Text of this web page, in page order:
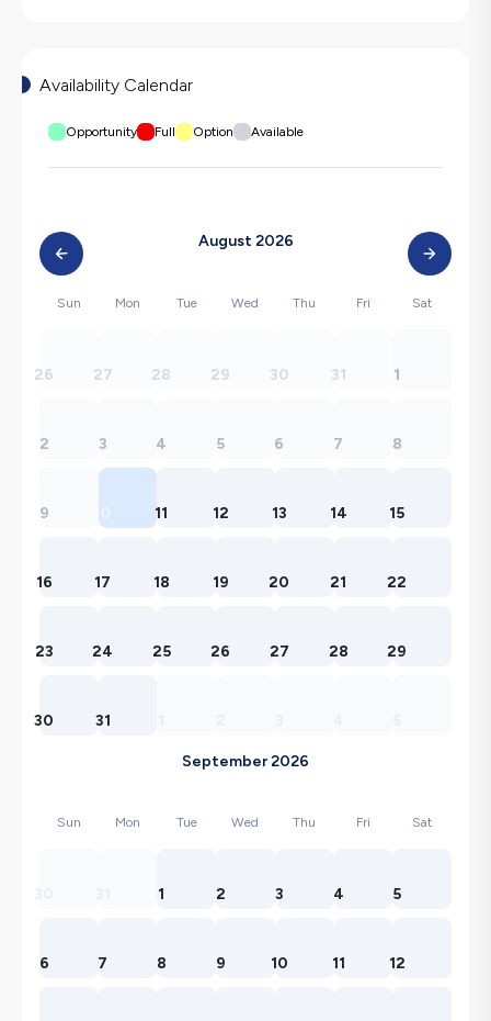
Availability Calendar
Opportunity Full Option Available
August 2026
Sun Mon Tue Wed Thu Fri Sat
26 27 28 29 30 31 1
2 3 4 5 6 7 8
9 10 11 12 13 14 15
16 17 18 19 20 21 22
23 24 25 26 27 28 29
30 31
September 2026
Sun Mon Tue Wed Thu Fri Sat
1 2 3 4 5
6 7 8 9 10 11 12